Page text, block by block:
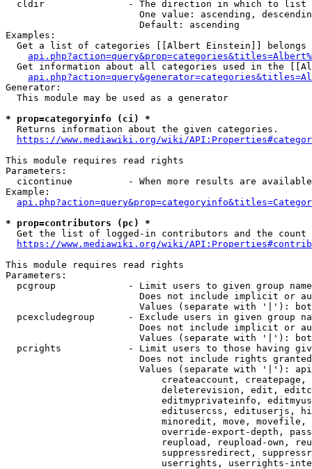
  cldir               - The direction in which to list
One value: ascending,
                        Default: ascending
Examples:
Get a list of categories [[Albert Einstein]] belongs
Get information about all categories used in the
Generator:
  This module may be used as a generator
* prop=categoryinfo (ci) *
  Returns information about the given categories.
https://www.mediawiki.org/wiki/
This module requires read rights
Parameters:
cicontinue          - When more results are
Example:
* prop=contributors (pc) *
Get the list of logged-in contributors and the
https://www.mediawiki.org/wiki/
This module requires read rights
Parameters:
pcgroup             - Limit users to given group
Does not include implicit or
Values (separate with '|'):
pcexcludegroup      - Exclude users in given group
Does not include implicit or
Values (separate with '|'):
pcrights            - Limit users to those having
Does not include rights
Values (separate with '|'):
createaccount,
deleterevision, edit,
editmyprivateinfo,
editusercss, edituserjs,
minoredit, move,
override-export-depth,
reupload, reupload-own,
suppressredirect,
userrights, userrights-